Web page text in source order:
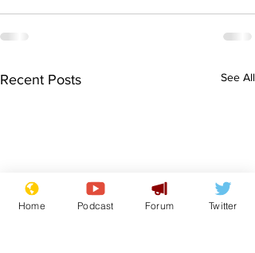
Recent Posts See All
Home Podcast Forum Twitter